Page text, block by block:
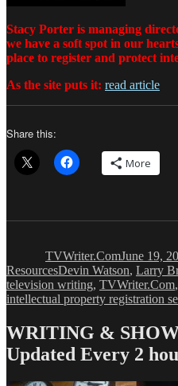
Stacy Porter is managing
we have a soft spot in our
place to register and protect
As the site puts it: read article
Share this:
More
TVWriter.ComJune 19,
ResourcesTags
Devin Watson, Larry
television writing, TVWriter.Com,
intellectual property registration
WRITING &
Updated Every 2